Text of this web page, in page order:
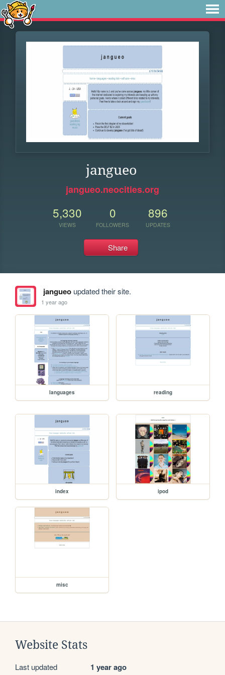
jangueo
jangueo.neocities.org
5,330
VIEWS
0
FOLLOWERS
896
UPDATES
Share
jangueoupdated their site.
1 year ago
languages reading
index ipod
misc
Website Stats
Last updated 1 year ago